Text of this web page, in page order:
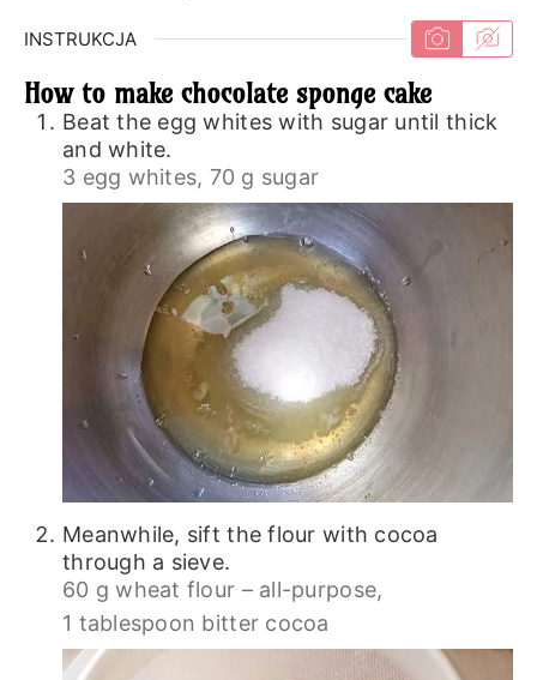
INSTRUKCJA
How to make chocolate sponge cake
Beat the egg whites with sugar until thick
and white.
3 egg whites, 70 g sugar
Meanwhile, sift the flour with cocoa
through a sieve.
60 g wheat flour – all-purpose,
1 tablespoon bitter cocoa